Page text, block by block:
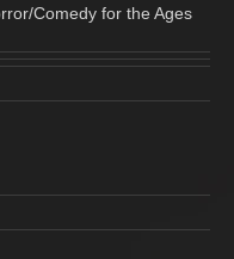
Comedy for the Ages